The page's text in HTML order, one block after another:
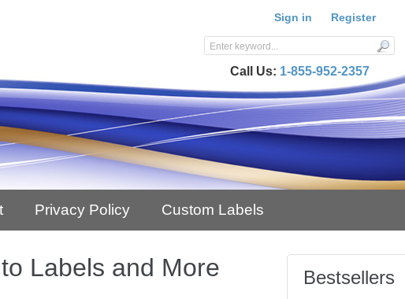
Privacy Policy Custom Labels
Bestsellers
Labels and More
Sign in Register
Call Us: 1-855-952-2357